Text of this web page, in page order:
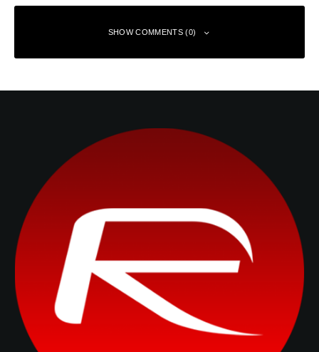
SHOW COMMENTS (0)